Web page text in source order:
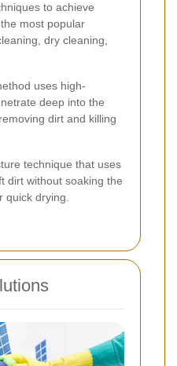
to achieve
most popular
dry cleaning,
uses high-
deep into the
dirt and killing
technique that uses
dirt without soaking the
quick drying.